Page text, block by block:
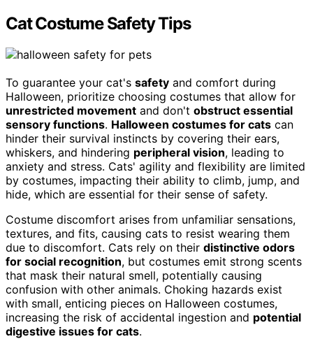
Cat Costume Safety Tips
To guarantee your cat's safety and comfort during
Halloween, prioritize choosing costumes that allow for
unrestricted movement and don't obstruct essential
sensory functions. Halloween costumes for cats can
hinder their survival instincts by covering their ears,
whiskers, and hindering peripheral vision, leading to
anxiety and stress. Cats' agility and flexibility are limited
by costumes, impacting their ability to climb, jump, and
hide, which are essential for their sense of safety.
Costume discomfort arises from unfamiliar sensations,
textures, and fits, causing cats to resist wearing them
due to discomfort. Cats rely on their distinctive odors
for social recognition, but costumes emit strong scents
that mask their natural smell, potentially causing
confusion with other animals. Choking hazards exist
with small, enticing pieces on Halloween costumes,
increasing the risk of accidental ingestion and potential
digestive issues for cats.